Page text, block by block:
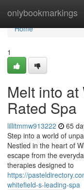
onlybookmarkings
Home
Home
1
Melt into
Rated Spa
lillitmmw913222 65
Step into a world of
Nestled in the heart of
escape from the
therapies designed to
https://
whitefield-s-leading-spa